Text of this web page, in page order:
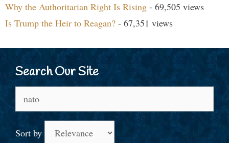
Why the Authoritarian Right Is Rising - 69,505 views
Is Trump the Heir to Reagan? - 67,351 views
Search Our Site
for:
Sort by